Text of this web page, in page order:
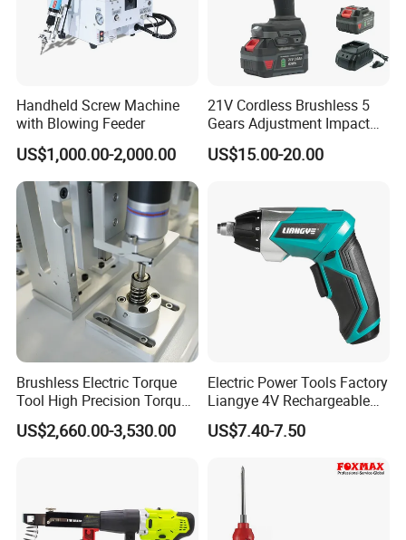
Handheld Screw Machine
with Blowing Feeder
US$1,000.00-2,000.00
21V Cordless Brushless 5
Gears Adjustment Impact
Screwdriver Power Drill Tool
Set with 6.35mm 1/4 Inches
US$15.00-20.00
Brushless Electric Torque
Tool High Precision Torque
Application for Aircraft
Components
US$2,660.00-3,530.00
Electric Power Tools Factory
Liangye 4V Rechargeable
Battery Household Small
Charging Screwdriver
US$7.40-7.50